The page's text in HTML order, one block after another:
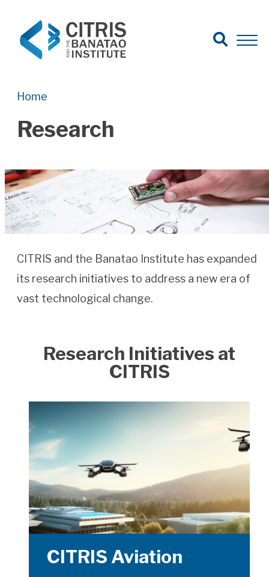
Search for:
Search
Open
Home
Research
CITRIS and the Banatao Institute has expanded
its research initiatives to address a new era of
vast technological change.
Research Initiatives at
CITRIS
CITRIS Aviation